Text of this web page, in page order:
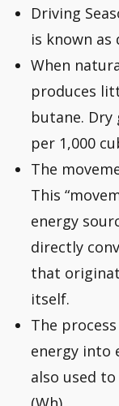
Driving
is known as
When
produces
butane. Dry
per 1,000
The
This
energy
directly
that
itself.
The
energy into
also used